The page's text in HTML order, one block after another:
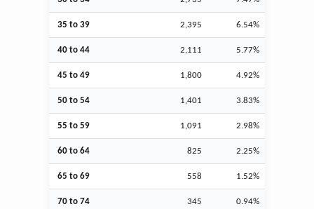
35 to 39 2,395 6.54%
40 to 44 2,111 5.77%
45 to 49 1,800 4.92%
50 to 54 1,401 3.83%
55 to 59 1,091 2.98%
60 to 64 825 2.25%
65 to 69 558 1.52%
70 to 74 345 0.94%